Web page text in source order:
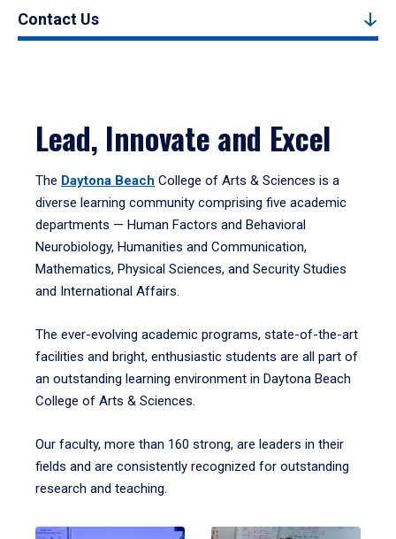
Contact Us
Lead, Innovate and Excel
The Daytona Beach College of Arts & Sciences is a
diverse learning community comprising five academic
departments — Human Factors and Behavioral
Neurobiology, Humanities and Communication,
Mathematics, Physical Sciences, and Security Studies
and International Affairs.
The ever-evolving academic programs, state-of-the-art
facilities and bright, enthusiastic students are all part of
an outstanding learning environment in Daytona Beach
College of Arts & Sciences.
Our faculty, more than 160 strong, are leaders in their
fields and are consistently recognized for outstanding
research and teaching.